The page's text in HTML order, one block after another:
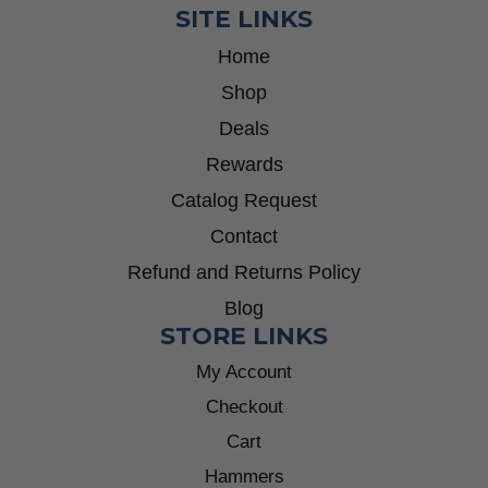
SITE LINKS
Home
Shop
Deals
Rewards
Catalog Request
Contact
Refund and Returns Policy
Blog
STORE LINKS
My Account
Checkout
Cart
Hammers